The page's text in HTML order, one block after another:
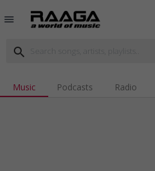
menu
search
Music Podcasts Radio